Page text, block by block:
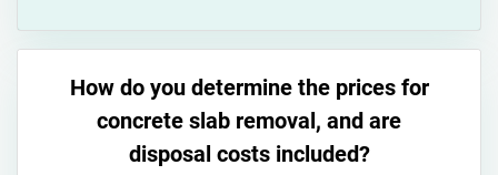
How do you determine the prices for
concrete slab removal, and are
disposal costs included?